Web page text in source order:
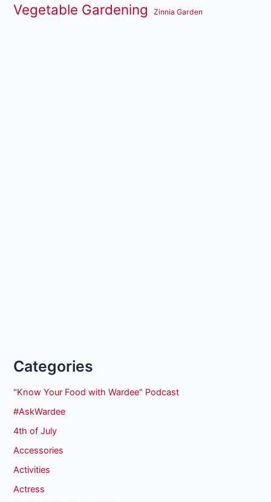
Vegetable Gardening Zinnia Garden
Categories
"Know Your Food with Wardee" Podcast
#AskWardee
4th of July
Accessories
Activities
Actress